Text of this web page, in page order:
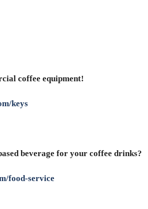
coffee equipment!
keys
beverage for your coffee drinks?
food-service